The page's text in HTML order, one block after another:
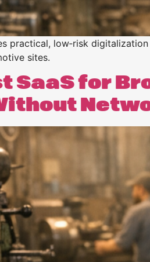
practical, low‑risk
sites.
SaaS for